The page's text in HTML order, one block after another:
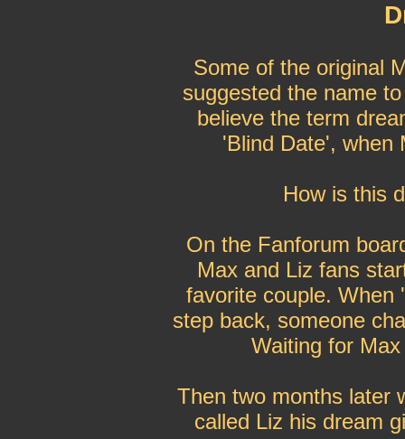
Some of the original
suggested the name
believe the term
'Blind Date', when
How is this
On the Fanforum
Max and Liz fans
favorite couple. When
step back, someone
Waiting for
Then two months later
called Liz his dream